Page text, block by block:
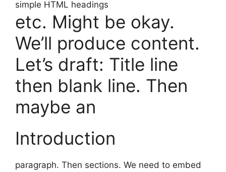
simple HTML headings
etc. Might be okay.
We’ll produce content.
Let’s draft: Title line
then blank line. Then
maybe an
Introduction
paragraph. Then sections. We need to embed